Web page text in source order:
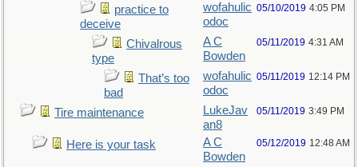
practice to
deceive
wofahulic
odoc
05/10/2019 4:05 PM
Chivalrous
type
A C
Bowden
05/11/2019 4:31 AM
That’s too
bad
wofahulic
odoc
05/11/2019 12:14 PM
Tire maintenance
LukeJav
an8
05/11/2019 3:49 PM
Here is your task
A C
Bowden
05/12/2019 12:48 AM